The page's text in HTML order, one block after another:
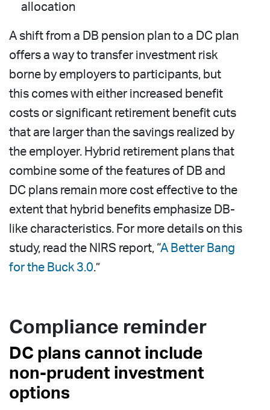
allocation
A shift from a DB pension plan to a DC plan
offers a way to transfer investment risk
borne by employers to participants, but
this comes with either increased benefit
costs or significant retirement benefit cuts
that are larger than the savings realized by
the employer. Hybrid retirement plans that
combine some of the features of DB and
DC plans remain more cost effective to the
extent that hybrid benefits emphasize DB-
like characteristics. For more details on this
study, read the NIRS report, “A Better Bang
for the Buck 3.0.”
Compliance reminder
DC plans cannot include
non-prudent investment
options